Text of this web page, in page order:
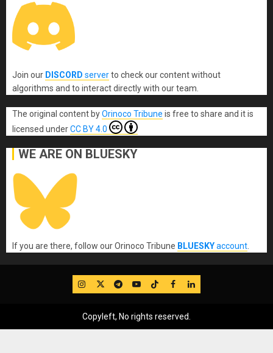
Join our DISCORD serverto check our content without
algorithms and to interact directly with our team.
The original content byOrinoco Tribune is free to share and it is
licensed underCC BY 4.0
WE ARE ON BLUESKY
If you are there, follow our Orinoco Tribune BLUESKYaccount.
IG TwitterTelegram
YouTube
TikTok
FB LinkedIn
Copyleft, No rights reserved.